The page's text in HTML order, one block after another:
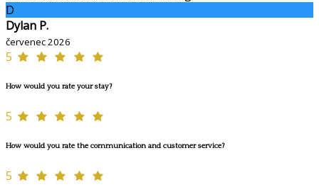
D
Dylan P.
červenec 2026
5
How would you rate your stay?
5
How would you rate the communication and customer service?
5